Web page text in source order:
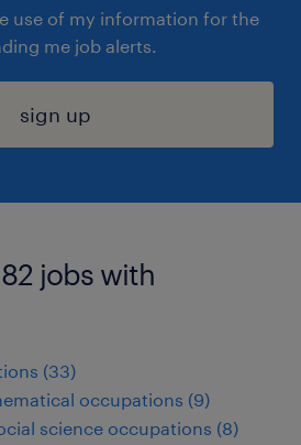
use of my information for the
me job alerts.
sign up
jobs with
(33)
occupations (9)
science occupations (8)